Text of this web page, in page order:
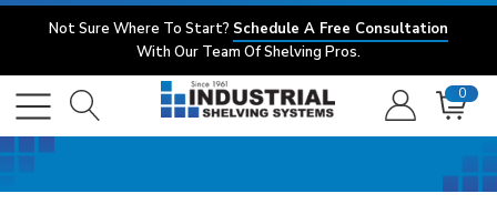
Not Sure Where To Start? Schedule A Free Consultation
With Our Team Of Shelving Pros.
0